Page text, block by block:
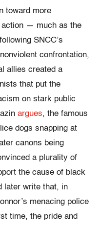
toward more
action — much as the
SNCC’s
confrontation,
allies created a
that put the
on stark public
argues, the famous
dogs snapping at
canons being
a plurality of
the cause of black
later write that, in
menacing police
time, the pride and